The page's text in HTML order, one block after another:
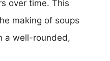
over time. This
making of soups
a well-rounded,